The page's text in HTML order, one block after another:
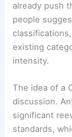
already push
people
existing
intensity.
The idea of a
discussion.
significant
standards,